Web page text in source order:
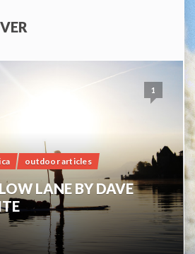
1
outdoor articles
LANE BY DAVE